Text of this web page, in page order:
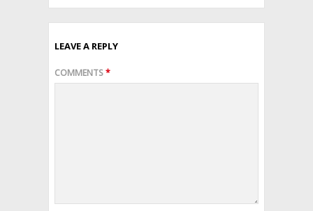
LEAVE A REPLY
COMMENTS*